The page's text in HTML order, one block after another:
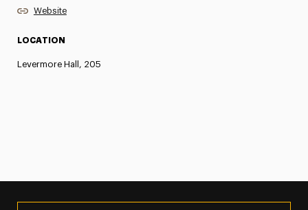
Website
LOCATION
Levermore Hall, 205